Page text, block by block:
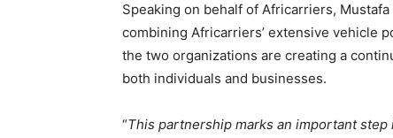
Speaking on behalf of Africarriers,
combining Africarriers’ extensive vehicle
the two organizations are creating a
both individuals and businesses.
“This partnership marks an important